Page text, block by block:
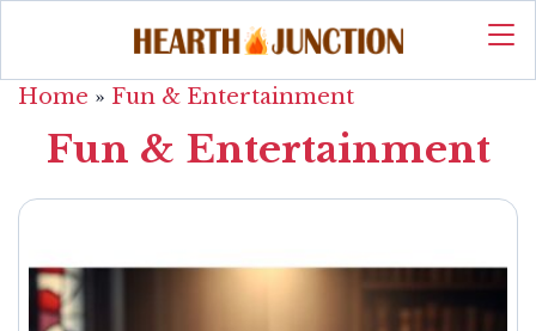
Home » Fun & Entertainment
Fun & Entertainment